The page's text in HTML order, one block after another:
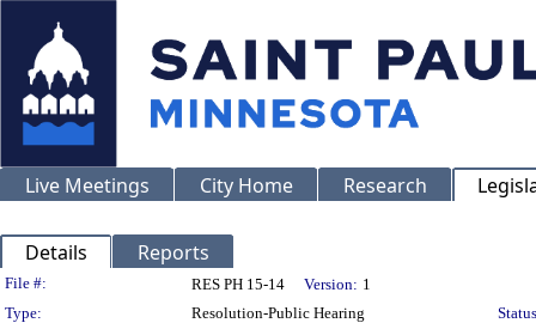
Live Meetings City Home Research
Details Reports
Legislation Details
File #: RES PH 15-14 Version: 1
Type:
Resolution-Public Hearing